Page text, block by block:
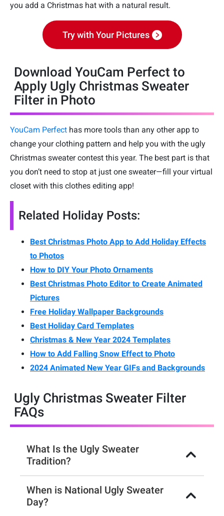
you add a Christmas hat with a natural result.
Try with Your Pictures
Download YouCam Perfect to
Apply Ugly Christmas Sweater
Filter in Photo
YouCam Perfect has more tools than any other app to
change your clothing pattern and help you with the ugly
Christmas sweater contest this year. The best part is that
you don’t need to stop at just one sweater—fill your virtual
closet with this clothes editing app!
Related Holiday Posts:
Best Christmas Photo App to Add Holiday Effects
to Photos
How to DIY Your Photo Ornaments
Best Christmas Photo Editor to Create Animated
Pictures
Free Holiday Wallpaper Backgrounds
Best Holiday Card Templates
Christmas & New Year 2024 Templates
How to Add Falling Snow Effect to Photo
2024 Animated New Year GIFs and Backgrounds
Ugly Christmas Sweater Filter
FAQs
What Is the Ugly Sweater
Tradition?
When is National Ugly Sweater
Day?